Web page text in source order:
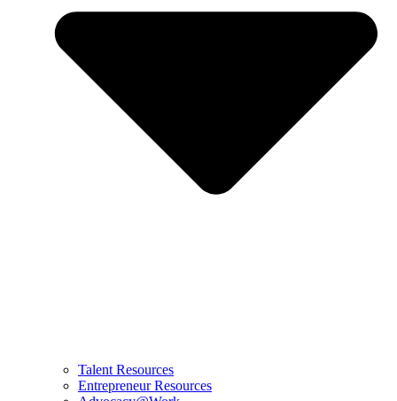
Talent Resources
Entrepreneur Resources